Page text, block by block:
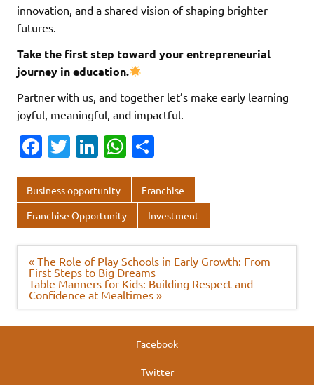
innovation, and a shared vision of shaping brighter
futures.
Take the first step toward your entrepreneurial
journey in education.
Partner with us, and together let’s make early learning
joyful, meaningful, and impactful.
Fa
e
b
o
o
k
T
it
te
r
Li
k
e
dI
n
W
at
s
A
p
p
ar
e
Business opportunity Franchise
Franchise Opportunity Investment
Post
navigation
« The Role of Play Schools in Early Growth: From
First Steps to Big Dreams
Table Manners for Kids: Building Respect and
Confidence at Mealtimes »
Facebook
Twitter